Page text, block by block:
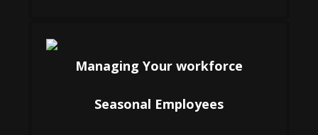
Managing Your workforce
Seasonal Employees